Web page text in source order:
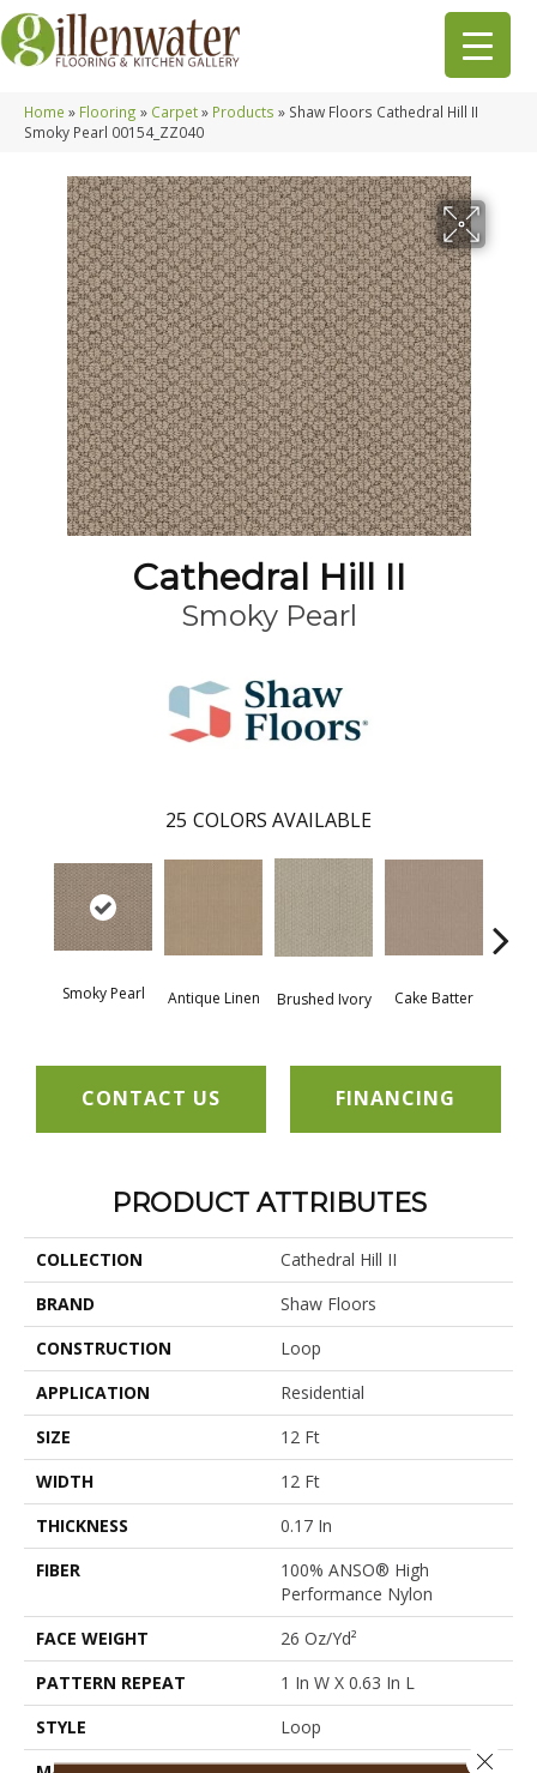
Home » Flooring » Carpet» Products » Shaw Floors Cathedral Hill II
Smoky Pearl 00154_ZZ040
Cathedral Hill II
Smoky Pearl
25 COLORS AVAILABLE
Smoky Pearl Antique Linen Brushed Ivory Cake Batter
CONTACT US FINANCING
PRODUCT ATTRIBUTES
COLLECTION
Cathedral Hill II
BRAND
Shaw Floors
CONSTRUCTION
Loop
APPLICATION
Residential
SIZE
12 Ft
WIDTH
12 Ft
THICKNESS
0.17 In
FIBER
100% ANSO® High
Performance Nylon
FACE WEIGHT
26 Oz/yd²
PATTERN REPEAT
1 In W X 0.63 In L
STYLE
Loop
Close